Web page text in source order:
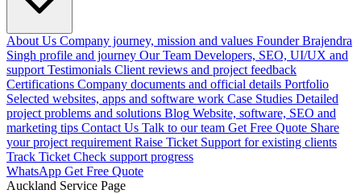
About Us Company journey, mission and values Founder Brajendra
Singh profile and journey Our Team Developers, SEO, UI/UX and
support Testimonials Client reviews and project feedback
Certifications Company documents and official details Portfolio
Selected websites, apps and software work Case Studies Detailed
project problems and solutions Blog Website, software, SEO and
marketing tips Contact Us Talk to our team Get Free Quote Share
your project requirement Raise Ticket Support for existing clients
Track Ticket Check support progress
WhatsApp Get Free Quote
Auckland Service Page